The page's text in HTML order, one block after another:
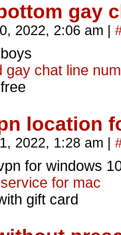
gay
2022, 2:06 am
gay chat line
location
2022, 1:28 am
for windows
for mac
gift card